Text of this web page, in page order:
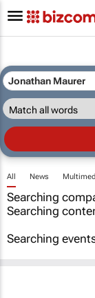
All News
Searching
Searching
Searching